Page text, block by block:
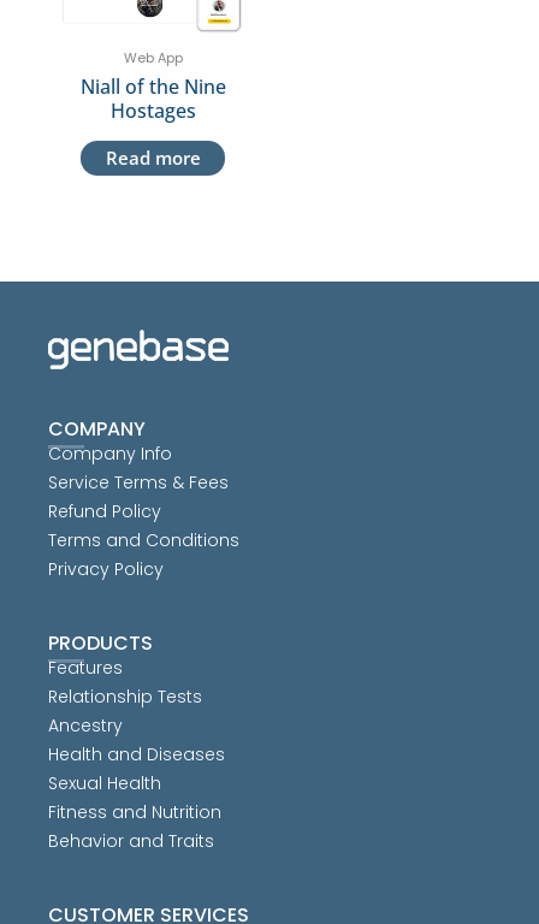
Web App
Niall of the Nine
Hostages
Read more
COMPANY
Company Info
Service Terms & Fees
Refund Policy
Terms and Conditions
Privacy Policy
PRODUCTS
Features
Relationship Tests
Ancestry
Health and Diseases
Sexual Health
Fitness and Nutrition
Behavior and Traits
CUSTOMER SERVICES